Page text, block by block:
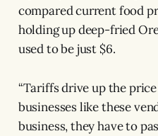
compared current food
holding up deep-fried
used to be just $6.
“Tariffs drive up the
businesses like these
business, they have to